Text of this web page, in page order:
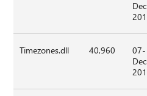
Timezones.dll 40,960
07-